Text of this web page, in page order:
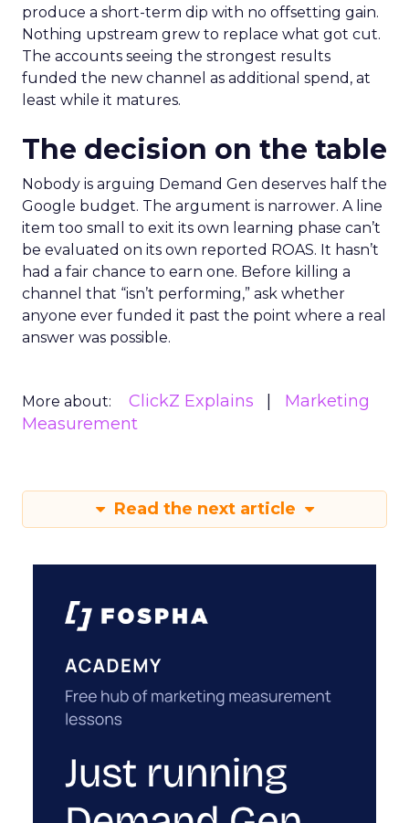
produce a short-term dip with no offsetting gain.
Nothing upstream grew to replace what got cut.
The accounts seeing the strongest results
funded the new channel as additional spend, at
least while it matures.
The decision on the table
Nobody is arguing Demand Gen deserves half the
Google budget. The argument is narrower. A line
item too small to exit its own learning phase can’t
be evaluated on its own reported ROAS. It hasn’t
had a fair chance to earn one. Before killing a
channel that “isn’t performing,” ask whether
anyone ever funded it past the point where a real
answer was possible.
More about: ClickZ Explains
Marketing
Measurement
Read the next article